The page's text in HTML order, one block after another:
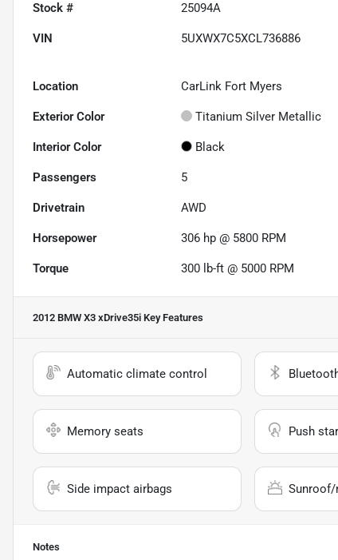
Stock # 25094A
VIN 5UXWX7C5XCL736886
Location CarLink Fort Myers
Exterior Color Titanium Silver Metallic
Interior Color Black
Passengers 5
Drivetrain AWD
Horsepower 306 hp @ 5800 RPM
Torque 300 lb-ft @ 5000 RPM
2012 BMW X3 xDrive35i Key Features
Automatic climate control
Memory seats Push
Side impact airbags
Notes